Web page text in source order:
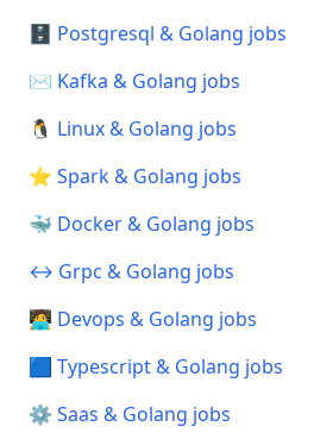
🗄️ Postgresql & Golang jobs
✉️ Kafka & Golang jobs
🐧 Linux & Golang jobs
⭐ Spark & Golang jobs
🐳 Docker & Golang jobs
↔️ Grpc & Golang jobs
🧑‍💻 Devops & Golang jobs
🟦 Typescript & Golang jobs
⚙️ Saas & Golang jobs